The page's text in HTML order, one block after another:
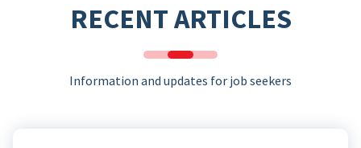
RECENT ARTICLES
Information and updates for job seekers